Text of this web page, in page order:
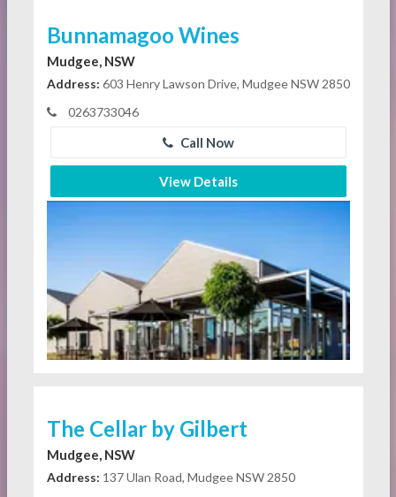
Bunnamagoo Wines
Mudgee, NSW
Address: 603 Henry Lawson Drive, Mudgee NSW 2850
0263733046
Call Now
View Details
The Cellar by Gilbert
Mudgee, NSW
Address: 137 Ulan Road, Mudgee NSW 2850